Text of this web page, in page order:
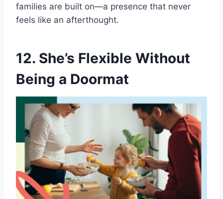
families are built on—a presence that never
feels like an afterthought.
12. She’s Flexible Without
Being a Doormat